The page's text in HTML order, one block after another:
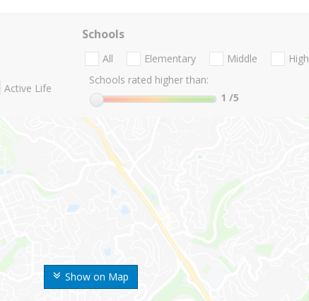
Show on Map
Active Life
Schools
All Elementary Middle
High
Schools rated higher than:
1 /5